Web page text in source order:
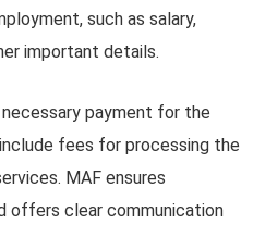
such as salary,
important details.
payment for the
include fees for processing the
MAF ensures
offers clear communication